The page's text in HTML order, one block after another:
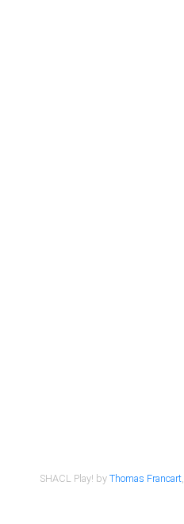
SHACL Play! byThomas Francart,